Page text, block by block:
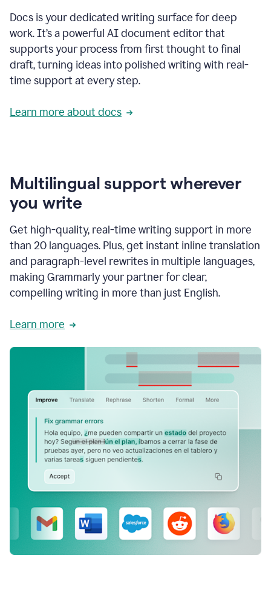
Docs is your dedicated writing surface for deep
work. It’s a powerful AI document editor that
supports your process from first thought to final
draft, turning ideas into polished writing with real-
time support at every step.
Learn more about docs
Multilingual support wherever
you write
Get high-quality, real-time writing support in more
than 20 languages. Plus, get instant inline translation
and paragraph-level rewrites in multiple languages,
making Grammarly your partner for clear,
compelling writing in more than just English.
Learn more